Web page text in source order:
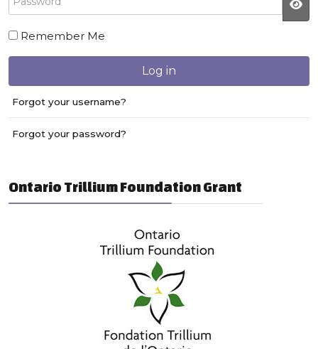
Remember Me
Log in
Forgot your username?
Forgot your password?
Ontario Trillium Foundation Grant